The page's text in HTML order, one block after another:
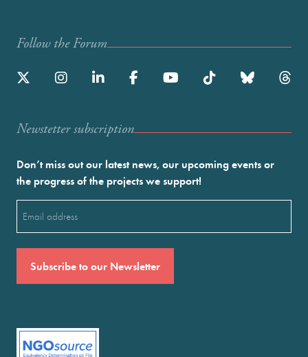
Follow the Forum
Newstetter subscription
Don’t miss out our latest news, our upcoming events or
the progress of the projects we support!
(Required)